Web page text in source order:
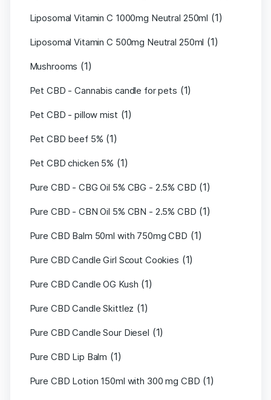
Liposomal Vitamin C 1000mg Neutral 250ml (1)
Liposomal Vitamin C 500mg Neutral 250ml (1)
Mushrooms (1)
Pet CBD - Cannabis candle for pets (1)
Pet CBD - pillow mist (1)
Pet CBD beef 5% (1)
Pet CBD chicken 5% (1)
Pure CBD - CBG Oil 5% CBG - 2.5% CBD (1)
Pure CBD - CBN Oil 5% CBN - 2.5% CBD (1)
Pure CBD Balm 50ml with 750mg CBD (1)
Pure CBD Candle Girl Scout Cookies (1)
Pure CBD Candle OG Kush (1)
Pure CBD Candle Skittlez (1)
Pure CBD Candle Sour Diesel (1)
Pure CBD Lip Balm (1)
Pure CBD Lotion 150ml with 300 mg CBD (1)